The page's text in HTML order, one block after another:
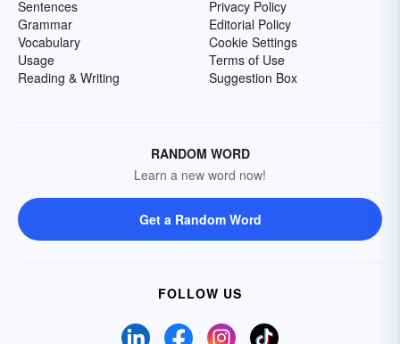
Sentences
Grammar
Vocabulary
Usage
Reading & Writing
Privacy Policy
Editorial Policy
Cookie Settings
Terms of Use
Suggestion Box
RANDOM WORD
Learn a new word now!
Get a Random Word
FOLLOW US